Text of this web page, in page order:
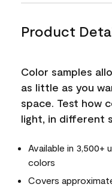
Product
Color samples
as little as you
space. Test how
light, in different
Available in 3,500+
colors
Covers